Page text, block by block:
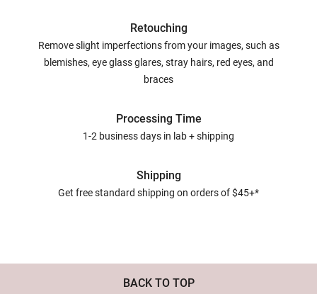
Retouching
Remove slight imperfections from your images, such as
blemishes, eye glass glares, stray hairs, red eyes, and
braces
Processing Time
1-2 business days in lab + shipping
Shipping
Get free standard shipping on orders of $45+*
BACK TO TOP